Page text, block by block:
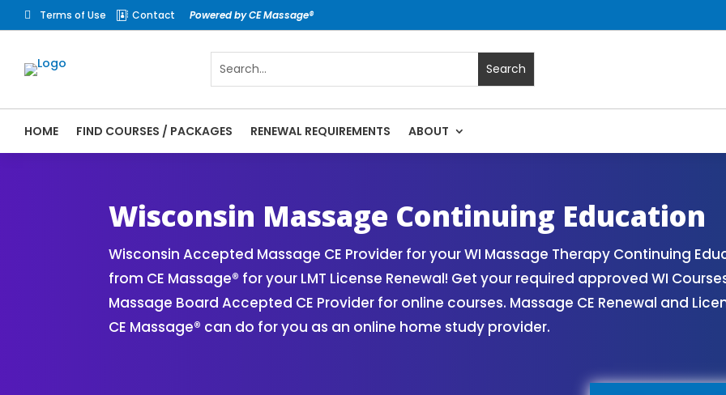
 Terms of Use  Contact Powered by CE Massage®
HOME FIND COURSES / PACKAGES RENEWAL REQUIREMENTS ABOUT
Wisconsin Massage Continuing Education
Wisconsin Accepted Massage CE Provider for your WI Massage Therapy Continuing
from CE Massage® for your LMT License Renewal! Get your required approved WI
Massage Board Accepted CE Provider for online courses. Massage CE Renewal and
CE Massage® can do for you as an online home study provider.